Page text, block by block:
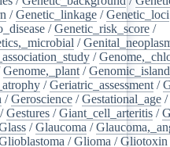
/Genetic_linkage /Genetic_loci
/Genetic_risk_score /
/
/
Genome,_plant /
/Geriatric_assessment /
/Geroscience /Gestational_age /
/Gestures /Giant_cell_arteritis /
/Glaucoma /
/Glioma /Gliotoxin